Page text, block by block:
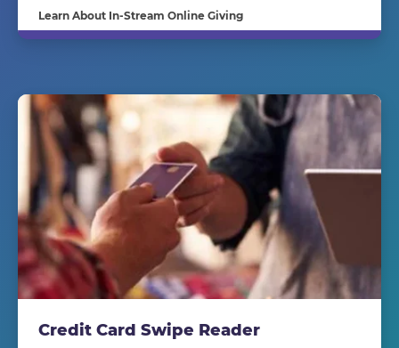
Learn About In-Stream Online Giving
Credit Card Swipe Reader